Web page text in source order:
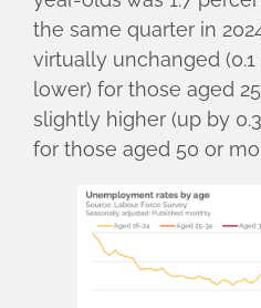
the same quarter in
virtually unchanged
lower) for those aged
slightly higher (up by
for those aged 50 or